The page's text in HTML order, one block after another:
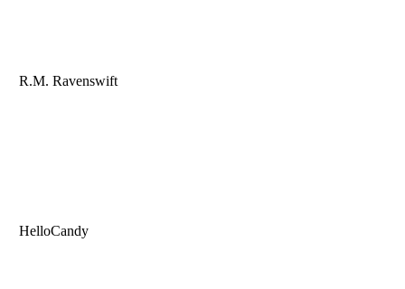
R.M. Ravenswift
HelloCandy